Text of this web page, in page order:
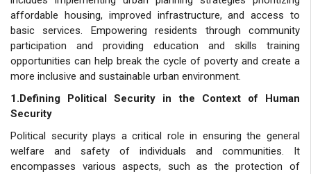
affordable housing, improved infrastructure, and access to
basic services. Empowering residents through community
participation and providing education and skills training
opportunities can help break the cycle of poverty and create a
more inclusive and sustainable urban environment.
1.Defining Political Security in the Context of Human
Security
Political security plays a critical role in ensuring the general
welfare and safety of individuals and communities. It
encompasses various aspects, such as the protection of